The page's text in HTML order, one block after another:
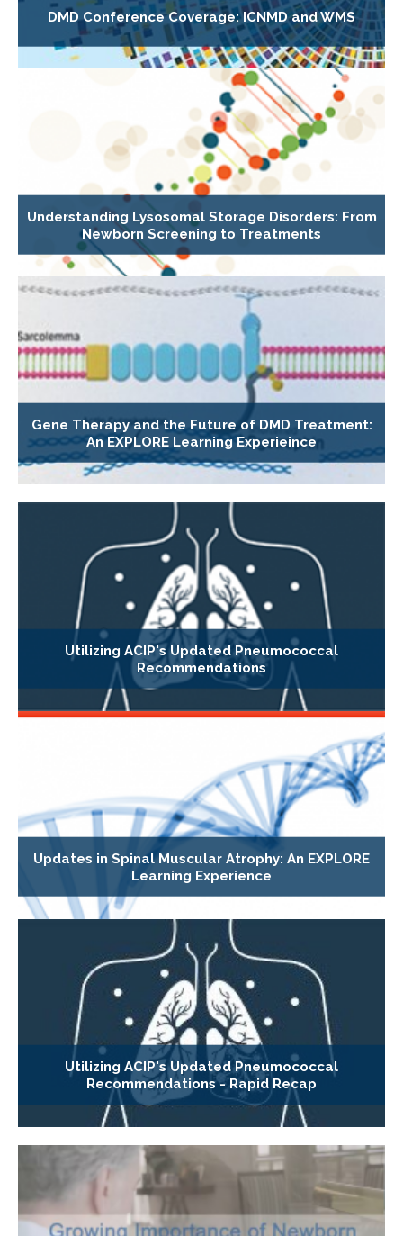
DMD Conference Coverage: ICNMD and WMS
Understanding Lysosomal Storage Disorders: From
Newborn Screening to Treatments
Gene Therapy and the Future of DMD Treatment:
An EXPLORE Learning Experieince
Utilizing ACIP's Updated Pneumococcal
Recommendations
Updates in Spinal Muscular Atrophy: An EXPLORE
Learning Experience
Utilizing ACIP's Updated Pneumococcal
Recommendations - Rapid Recap